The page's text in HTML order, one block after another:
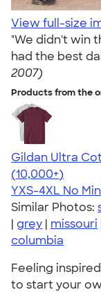
View full-size
"We didn't win
had the best
2007)
Products from the
Gildan Ultra
4.64
304307
(10,000+)
YXS-4XL No
Similar Photos:
| grey | missouri
columbia
Feeling
to start your